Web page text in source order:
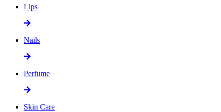
Lips
Nails
Perfume
Skin Care